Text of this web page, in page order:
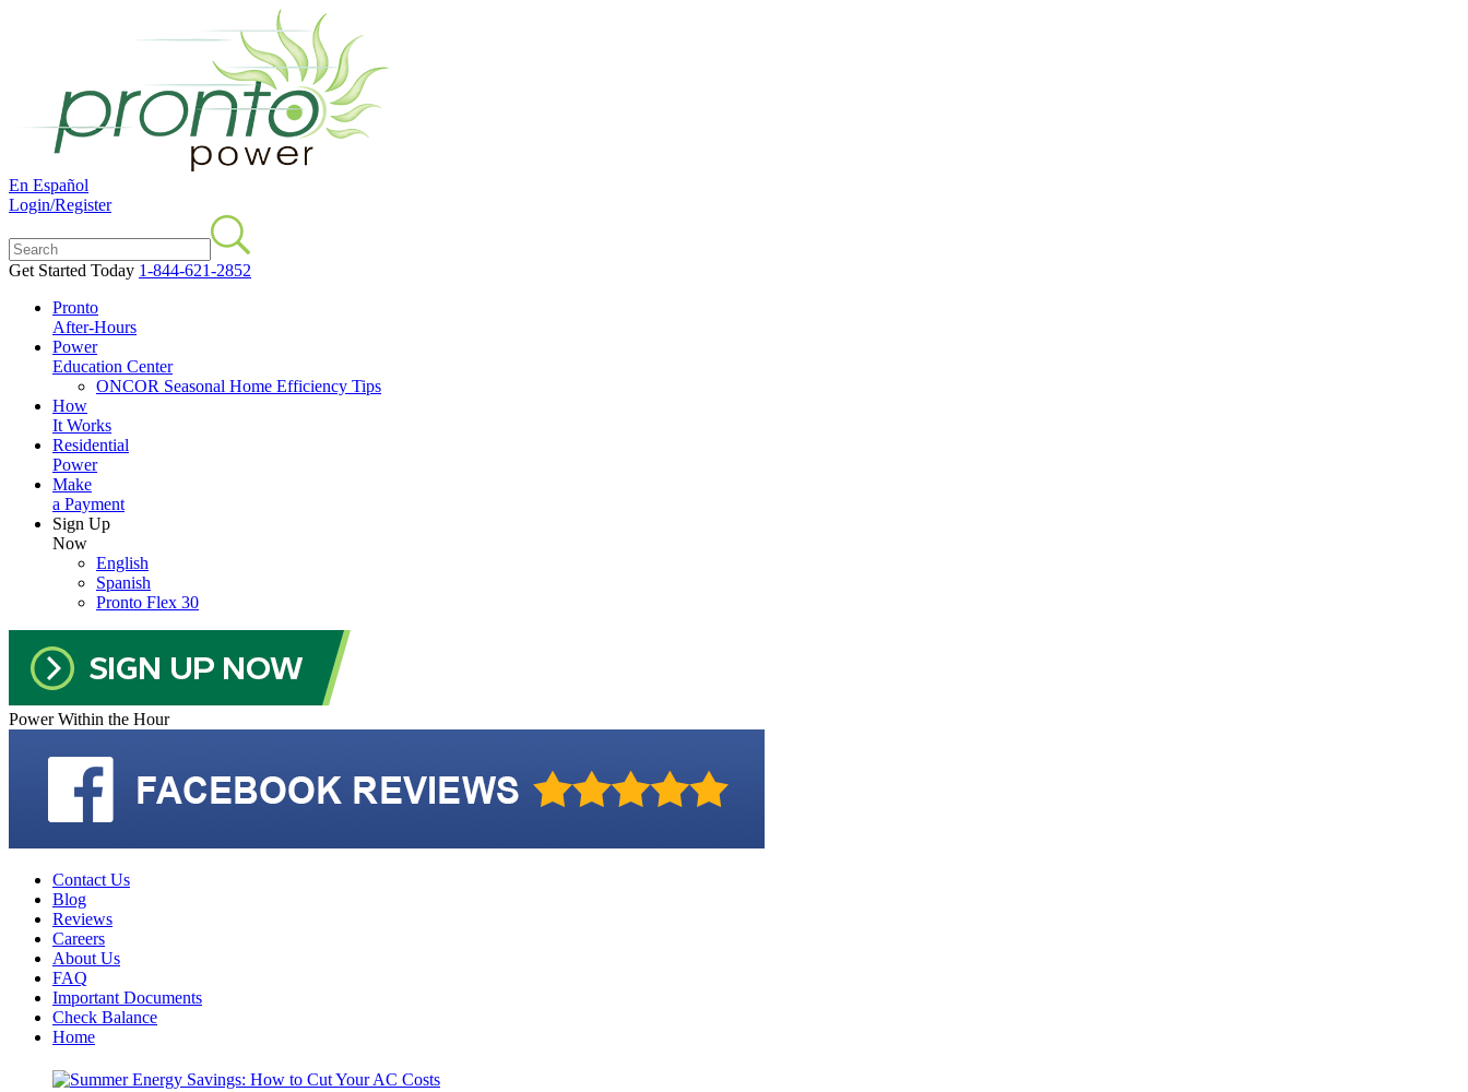
En Español
Login/Register
Get Started Today 1-844-621-2852
Pronto
After-Hours
Power
Education Center
ONCOR Seasonal Home Efficiency Tips
How
It Works
Residential
Power
Make
a Payment
Sign Up
Now
English
Spanish
Pronto Flex 30
Power Within the Hour
Contact Us
Blog
Reviews
Careers
About Us
FAQ
Important Documents
Check Balance
Home